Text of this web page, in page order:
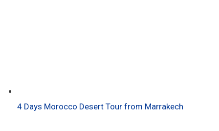
4 Days Morocco Desert Tour from Marrakech